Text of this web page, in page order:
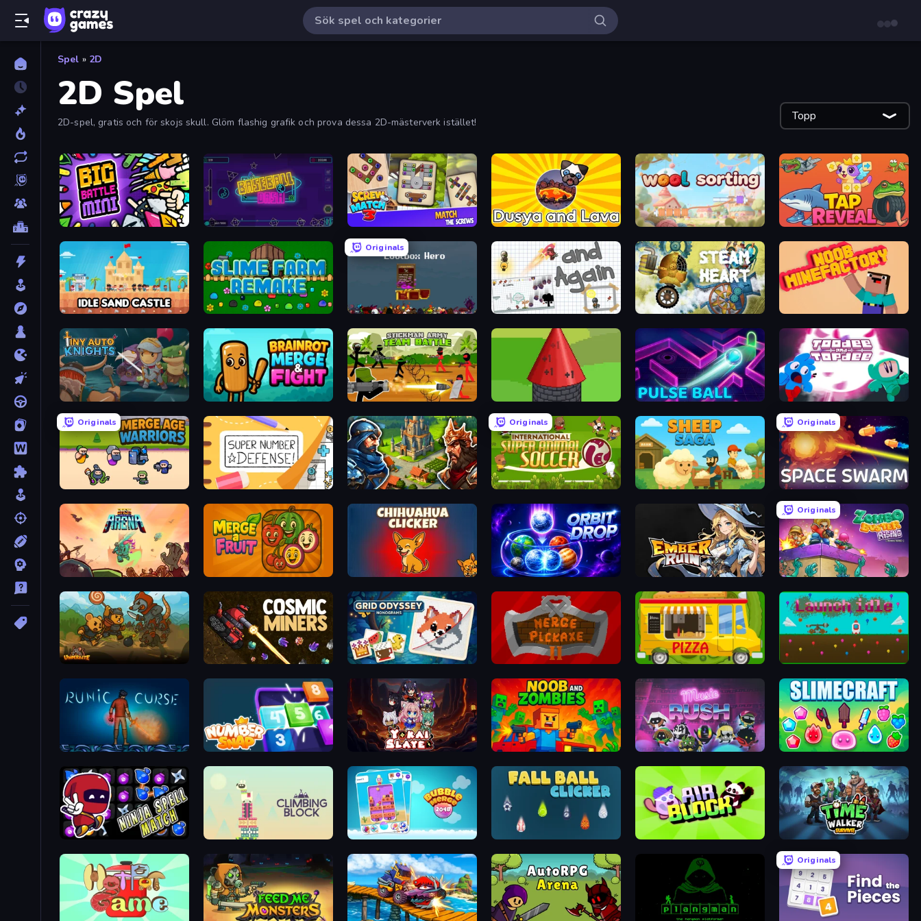
Spel » 2D
2D Spel
2D-spel, gratis och för skojs skull. Glöm flashig grafik och prova dessa 2D-mästerverk istället! Topp
Big Battle Mini Baseball Dash Screw Match Three Dusya and Lava WoolSorting Tap Reveal
Idle Sand Castle Slime Farm Remake
Originals
Loot Box Hero and Again Steam Heart
Tiny Auto Knights Brainrot Merge & Fight Stickman Army: Team Battle Infinity Toower Pulse Ball Toodee and Topdee
Originals
Merge Age Warriors Super Number Defense Your Majesty - Build & Conquer
Originals
International Super Animal Soccer Sheep Saga
Originals
Space Swarm
Bash Arena Chihuahua Clicker Orbit Drop Ember Ruin
Originals
Zombo Buster Rising Remastered
Underbite: Rat Rumble Idle War Cosmic Miners Grid Odyssey: Nonograms Merge Pickaxe 2 Pizza Trucks Jigsaw Launch Idle
Runic Curse Number Snap Yokai Slayer Noob and Zombies Music Rush Slimecraft
Ninja Spell Match Climbing Block Bubble Merge 2048 Fall Ball Clicker Air Block Time Walker: Survive
Originals